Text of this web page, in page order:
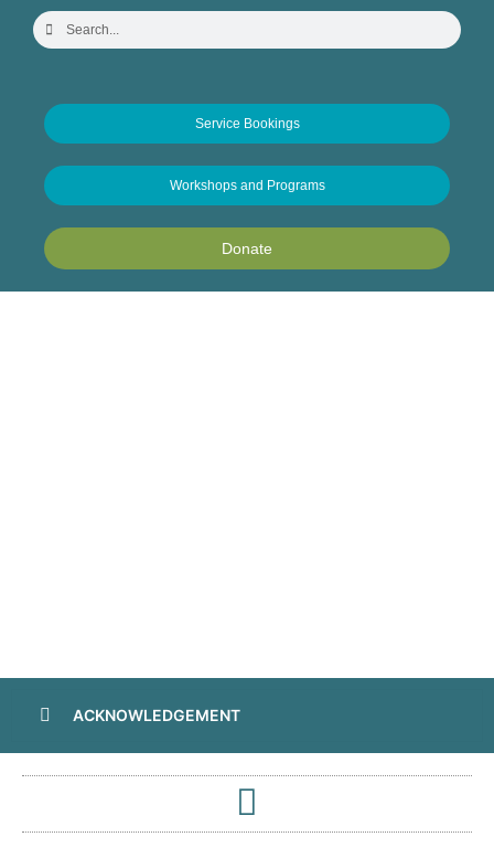
Service Bookings
Workshops and Programs
Donate
ACKNOWLEDGEMENT